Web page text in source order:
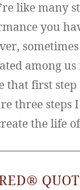
like many
you
among
that first
three steps
the life